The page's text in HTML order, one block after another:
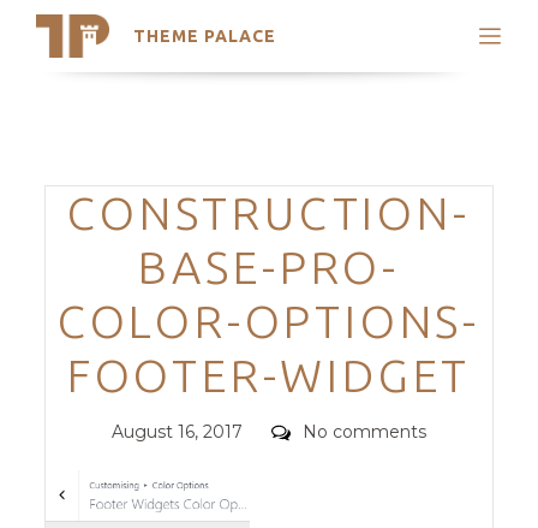
THEME PALACE
Search
Trending Themes
Categories
CONSTRUCTION-
BASE-PRO-
COLOR-OPTIONS-
FOOTER-WIDGET
Posted
August 16, 2017 Comments
No comments